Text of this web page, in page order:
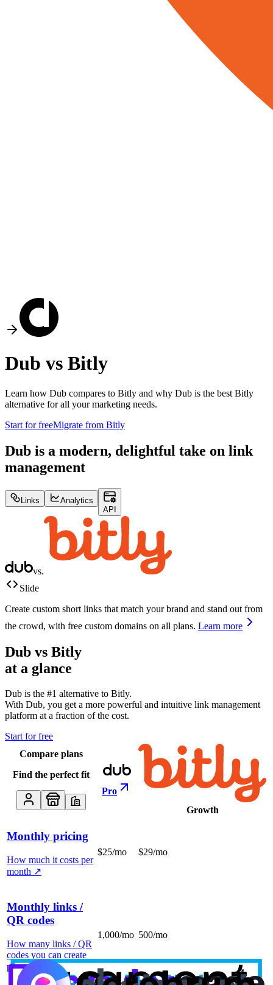
Dub vs Bitly
Learn how Dub compares to Bitly and why Dub is the best Bitly
alternative for all your marketing needs.
Start for freeMigrate from Bitly
Dub is a modern, delightful take on link
management
Links
Analytics
API
vs.
Slide
Create custom short links that match your brand and stand out from
the crowd, with free custom domains on all plans. Learn more
Dub vs Bitly
at a glance
Dub is the #1 alternative to Bitly.
With Dub, you get a more powerful and intuitive link management
platform at a fraction of the cost.
Start for free
Compare plans
Find the perfect fit
Pro
Growth
Monthly pricing
How much it costs per
month ↗
$25/mo $29/mo
Monthly links /
QR codes
How many links / QR
codes you can create
per month
1,000/mo 500/mo